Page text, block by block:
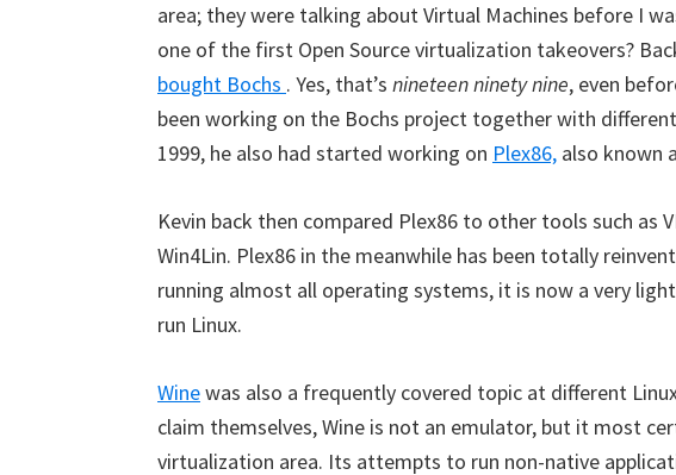
area; they were talking about Virtual Machines before I
one of the first Open Source virtualization takeovers?
bought Bochs . Yes, that’s nineteen ninety nine, even
been working on the Bochs project together with
1999, he also had started working on Plex86, also known
Kevin back then compared Plex86 to other tools such as
Win4Lin. Plex86 in the meanwhile has been totally
running almost all operating systems, it is now a very
run Linux.
Winewas also a frequently covered topic at different
claim themselves, Wine is not an emulator, but it most
virtualization area. Its attempts to run non-native